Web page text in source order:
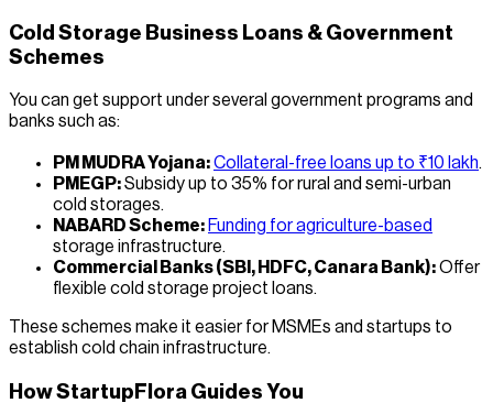
Cold Storage Business Loans & Government
Schemes
You can get support under several government programs and
banks such as:
PM MUDRA Yojana:Collateral-free loans up to ₹10 lakh.
PMEGP:Subsidy up to 35% for rural and semi-urban
cold storages.
NABARD Scheme: Funding for agriculture-based
storage infrastructure.
Commercial Banks (SBI, HDFC, Canara Bank):Offer
flexible cold storage project loans.
These schemes make it easier for MSMEs and startups to
establish cold chain infrastructure.
How StartupFlora Guides You